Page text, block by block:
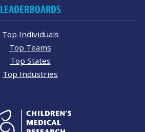
LEADERBOARDS
Top Individuals
Top Teams
Top States
Top Industries